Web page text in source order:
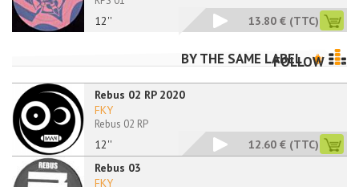
12'' 13.80 € (TTC)
BY THE SAME LABEL
FOLLOW
Rebus 02 RP 2020
12''
FKY
Rebus 02 RP
12.60 € (TTC)
Rebus 03
FKY